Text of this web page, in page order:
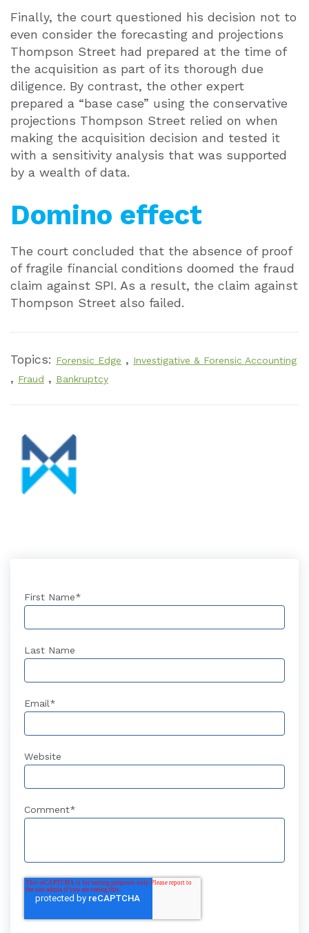
Finally, the court questioned his decision not to
even consider the forecasting and projections
Thompson Street had prepared at the time of
the acquisition as part of its thorough due
diligence. By contrast, the other expert
prepared a “base case” using the conservative
projections Thompson Street relied on when
making the acquisition decision and tested it
with a sensitivity analysis that was supported
by a wealth of data.
Domino effect
The court concluded that the absence of proof
of fragile financial conditions doomed the fraud
claim against SPI. As a result, the claim against
Thompson Street also failed.
Topics: Forensic Edge , Investigative & Forensic Accounting
, Fraud , Bankruptcy
First Name*
Last Name
Email*
Website
Comment*